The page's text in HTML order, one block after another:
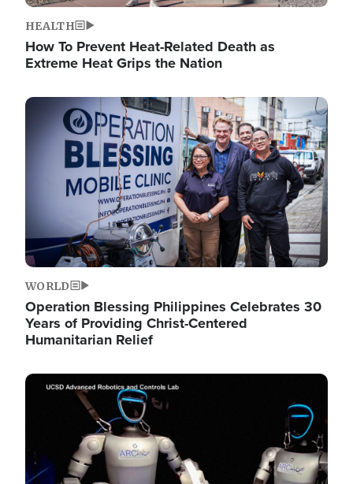
HEALTH
How To Prevent Heat-Related Death as
Extreme Heat Grips the Nation
Image
WORLD
Operation Blessing Philippines Celebrates 30
Years of Providing Christ-Centered
Humanitarian Relief
Image